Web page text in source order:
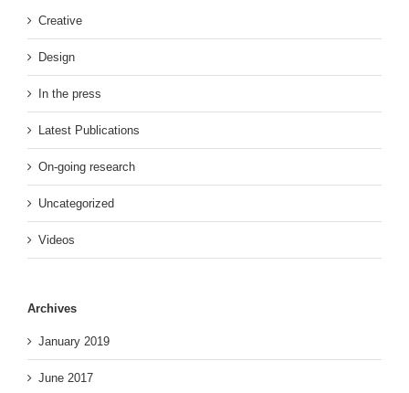
Creative
Design
In the press
Latest Publications
On-going research
Uncategorized
Videos
Archives
January 2019
June 2017